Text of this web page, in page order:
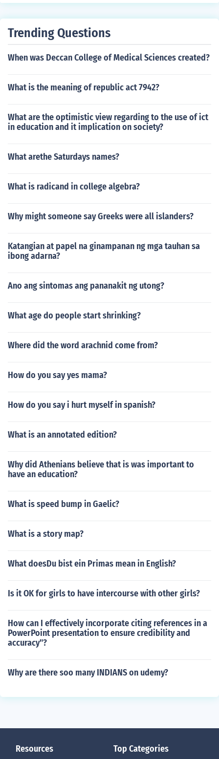
Trending Questions
When was Deccan College of Medical Sciences created?
What is the meaning of republic act 7942?
What are the optimistic view regarding to the use of ict
in education and it implication on society?
What arethe Saturdays names?
What is radicand in college algebra?
Why might someone say Greeks were all islanders?
Katangian at papel na ginampanan ng mga tauhan sa
ibong adarna?
Ano ang sintomas ang pananakit ng utong?
What age do people start shrinking?
Where did the word arachnid come from?
How do you say yes mama?
How do you say i hurt myself in spanish?
What is an annotated edition?
Why did Athenians believe that is was important to
have an education?
What is speed bump in Gaelic?
What is a story map?
What doesDu bist ein Primas mean in English?
Is it OK for girls to have intercourse with other girls?
How can I effectively incorporate citing references in a
PowerPoint presentation to ensure credibility and
accuracy"?
Why are there soo many INDIANS on udemy?
Resources Top Categories